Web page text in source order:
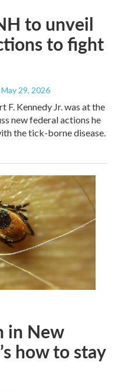
to unveil
to fight
May 29, 2026
F. Kennedy Jr. was at the
new federal actions he
the tick-borne disease.
in New
how to stay